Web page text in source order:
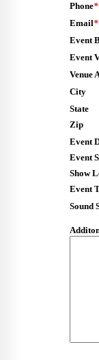
Phone*
Email*
Event
Event
Venue
City
State
Zip
Event
Event
Show
Event
Sound